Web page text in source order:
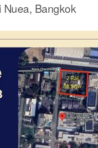
Nuea, Bangkok